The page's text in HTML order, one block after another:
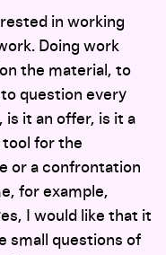
in working
Doing work
the material, to
question every
is it an offer, is it a
tool for the
or a confrontation
for example,
I would like that it
small questions of